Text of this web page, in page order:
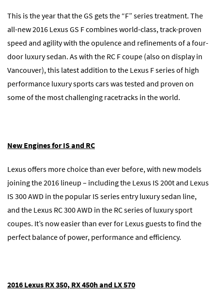
This is the year that the GS gets the “F” series treatment. The
all-new 2016 Lexus GS F combines world-class, track-proven
speed and agility with the opulence and refinements of a four-
door luxury sedan. As with the RC F coupe (also on display in
Vancouver), this latest addition to the Lexus F series of high
performance luxury sports cars was tested and proven on
some of the most challenging racetracks in the world.
New Engines for IS and RC
Lexus offers more choice than ever before, with new models
joining the 2016 lineup – including the Lexus IS 200t and Lexus
IS 300 AWD in the popular IS series entry luxury sedan line,
and the Lexus RC 300 AWD in the RC series of luxury sport
coupes. It’s now easier than ever for Lexus guests to find the
perfect balance of power, performance and efficiency.
2016 Lexus RX 350, RX 450h and LX 570